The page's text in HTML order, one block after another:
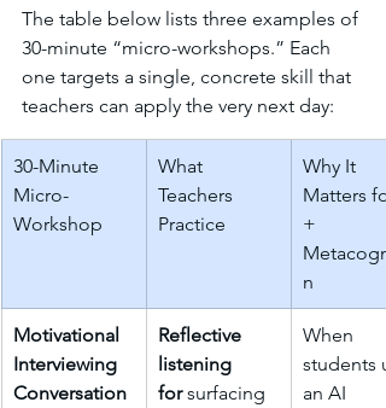
The table below lists three examples of
30-minute “micro-workshops.” Each
one targets a single, concrete skill that
teachers can apply the very next day:
30-Minute
Micro-
Workshop
What
Teachers
Practice
Why It
Matters
+
n
Motivational
Interviewing
Conversation
Reflective
listening
for surfacing
When
students
an AI